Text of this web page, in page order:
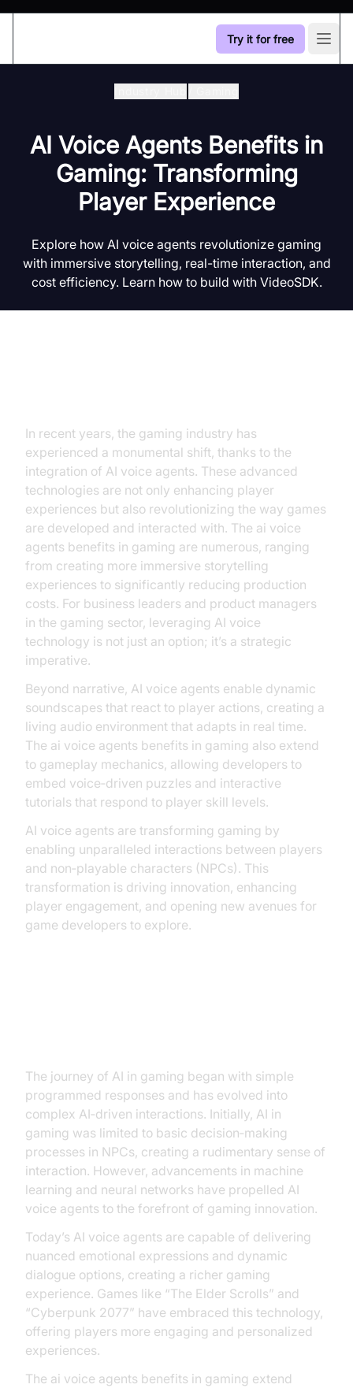
Try it for free
AI Voice Agents Benefits in
Gaming: Transforming
Player Experience
Explore how AI voice agents revolutionize gaming
with immersive storytelling, real-time interaction, and
cost efficiency. Learn how to build with VideoSDK.
In recent years, the gaming industry has
experienced a monumental shift, thanks to the
integration of AI voice agents. These advanced
technologies are not only enhancing player
experiences but also revolutionizing the way games
are developed and interacted with. The ai voice
agents benefits in gaming are numerous, ranging
from creating more immersive storytelling
experiences to significantly reducing production
costs. For business leaders and product managers
in the gaming sector, leveraging AI voice
technology is not just an option; it’s a strategic
imperative.
Beyond narrative, AI voice agents enable dynamic
soundscapes that react to player actions, creating a
living audio environment that adapts in real time.
The ai voice agents benefits in gaming also extend
to gameplay mechanics, allowing developers to
embed voice‑driven puzzles and interactive
tutorials that respond to player skill levels.
AI voice agents are transforming gaming by
enabling unparalleled interactions between players
and non‑playable characters (NPCs). This
transformation is driving innovation, enhancing
player engagement, and opening new avenues for
game developers to explore.
The journey of AI in gaming began with simple
programmed responses and has evolved into
complex AI‑driven interactions. Initially, AI in
gaming was limited to basic decision‑making
processes in NPCs, creating a rudimentary sense of
interaction. However, advancements in machine
learning and neural networks have propelled AI
voice agents to the forefront of gaming innovation.
Today’s AI voice agents are capable of delivering
nuanced emotional expressions and dynamic
dialogue options, creating a richer gaming
experience. Games like “The Elder Scrolls” and
“Cyberpunk 2077” have embraced this technology,
offering players more engaging and personalized
experiences.
The ai voice agents benefits in gaming extend